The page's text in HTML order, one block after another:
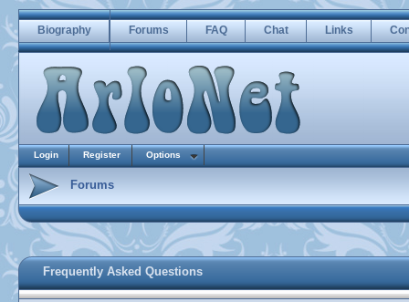
Biography Forums FAQ Chat Links
Login Register Options
Forums
Frequently Asked Questions